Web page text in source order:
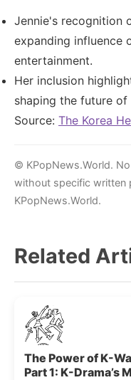
Jennie's recognition
expanding influence
entertainment.
Her inclusion
shaping the future
Source: The Korea
© KPopNews.World.
without specific written
KPopNews.World.
Related
The Power of K-
Part 1: K-Drama’s